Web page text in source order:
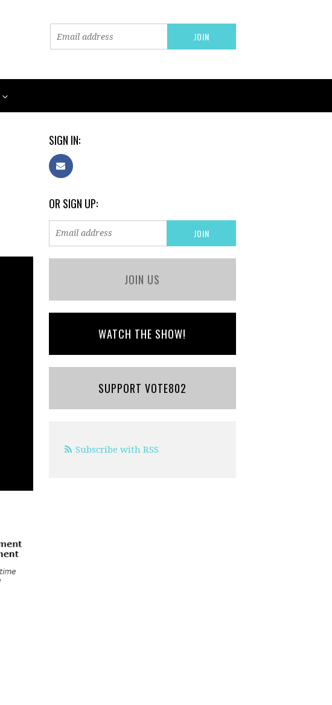
SIGN IN:
OR SIGN UP:
JOIN US
WATCH THE SHOW!
SUPPORT VOTE802
Subscribe with RSS